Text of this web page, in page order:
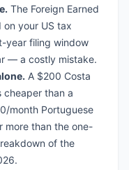
The Foreign Earned
on your US tax
year filing window
— a costly mistake.
A $200 Costa
cheaper than a
month Portuguese
more than the one-
of the
.